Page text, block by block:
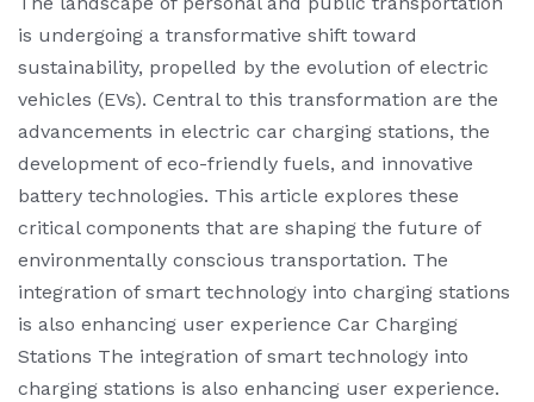
is undergoing a transformative shift toward
sustainability, propelled by the evolution of electric
vehicles (EVs). Central to this transformation are the
advancements in electric car charging stations, the
development of eco-friendly fuels, and innovative
battery technologies. This article explores these
critical components that are shaping the future of
environmentally conscious transportation. The
integration of smart technology into charging stations
is also enhancing user experience Car Charging
Stations The integration of smart technology into
charging stations is also enhancing user experience.